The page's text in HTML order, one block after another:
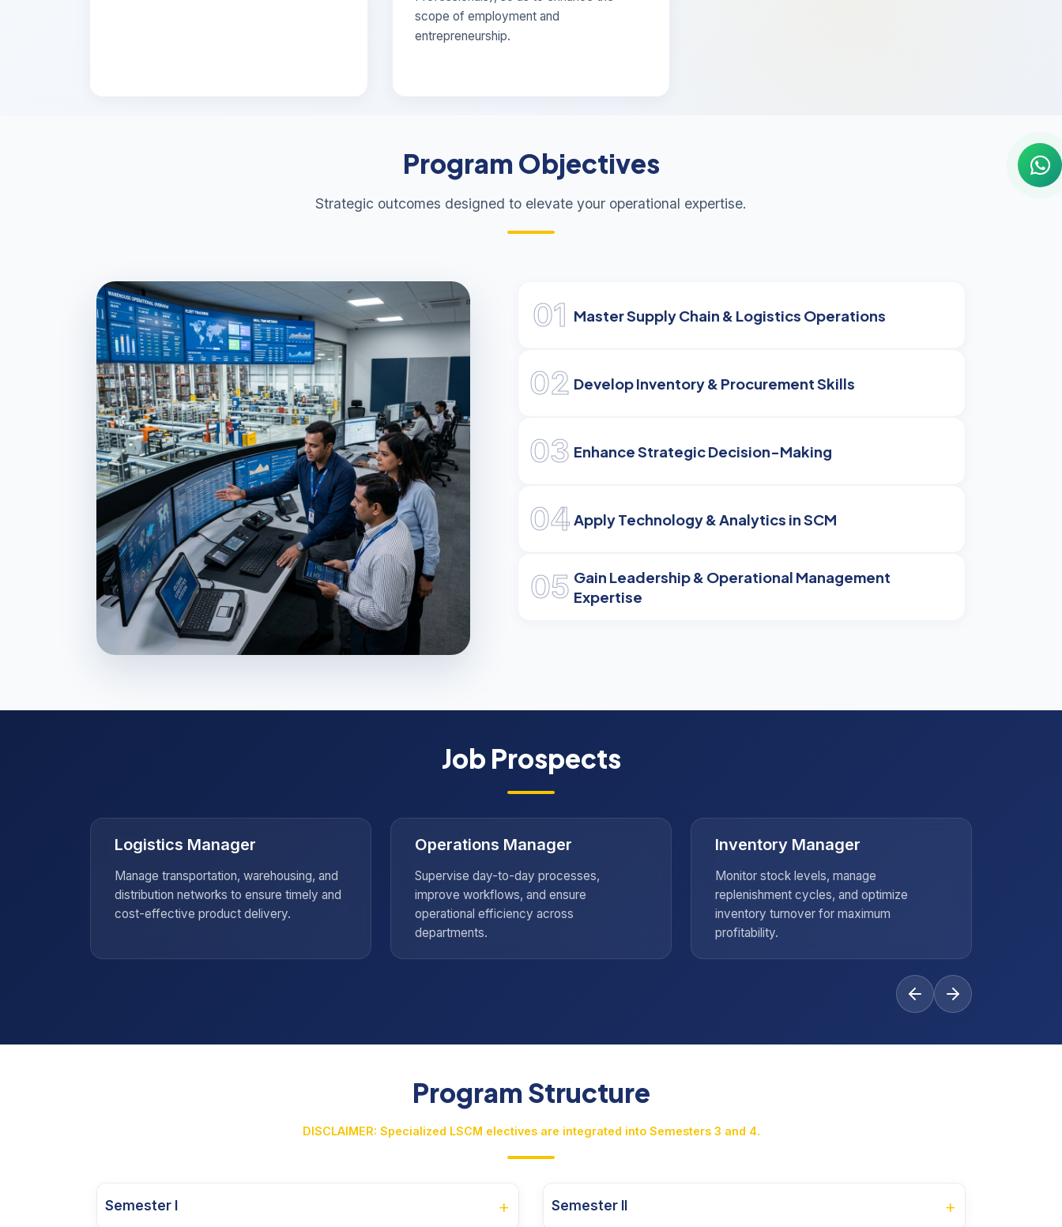
scope of employment and
entrepreneurship.
Program Objectives
Strategic outcomes designed to elevate your operational expertise.
01 Master Supply Chain & Logistics Operations
02 Develop Inventory & Procurement Skills
03 Enhance Strategic Decision-Making
04 Apply Technology & Analytics in SCM
05 Gain Leadership & Operational Management
Expertise
Job Prospects
Logistics Manager
Manage transportation, warehousing, and
distribution networks to ensure timely and
cost-effective product delivery.
Operations Manager
Supervise day-to-day processes,
improve workflows, and ensure
operational efficiency across
departments.
Inventory Manager
Monitor stock levels, manage
replenishment cycles, and optimize
inventory turnover for maximum
profitability.
Program Structure
DISCLAIMER: Specialized LSCM electives are integrated into Semesters 3 and 4.
Semester I + Semester II +